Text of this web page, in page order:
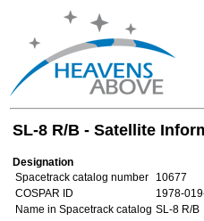
SL-8 R/B - Satellite
Designation
Spacetrack catalog number
10677
COSPAR ID
1978-
Name in Spacetrack catalog SL-8 R/B